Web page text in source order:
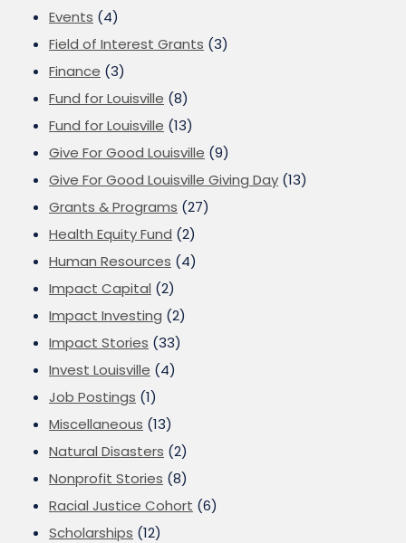
Events (4)
Field of Interest Grants (3)
Finance (3)
Fund for Louisville (8)
Fund for Louisville (13)
Give For Good Louisville (9)
Give For Good Louisville Giving Day (13)
Grants & Programs (27)
Health Equity Fund (2)
Human Resources (4)
Impact Capital (2)
Impact Investing (2)
Impact Stories (33)
Invest Louisville (4)
Job Postings (1)
Miscellaneous (13)
Natural Disasters (2)
Nonprofit Stories (8)
Racial Justice Cohort (6)
Scholarships (12)